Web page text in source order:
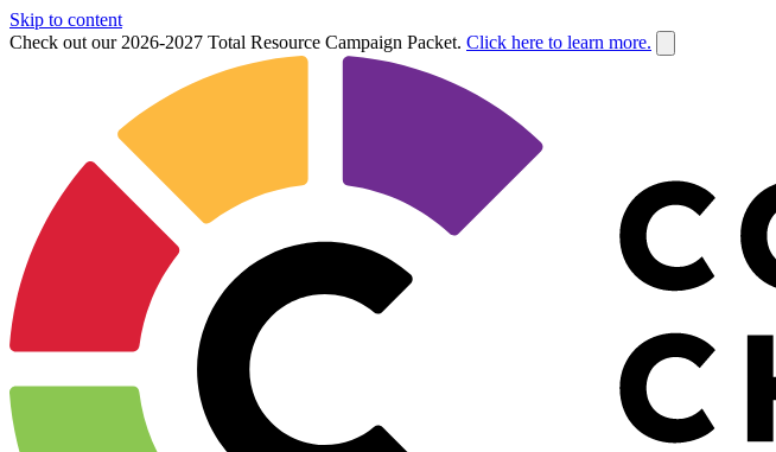
Skip to content
Check out our 2026-2027 Total Resource Campaign Packet. Click here to learn more.